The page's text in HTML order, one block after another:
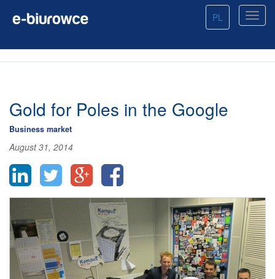
PL
Gold for Poles in the Google
Business market
August 31, 2014